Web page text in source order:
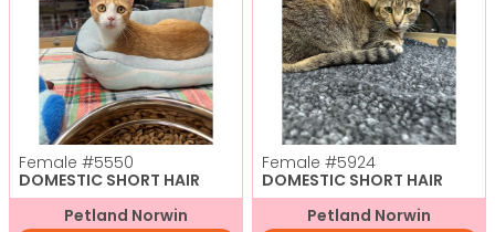
Female #5550
DOMESTIC SHORT HAIR
Petland Norwin
Female #5924
DOMESTIC SHORT HAIR
Petland Norwin